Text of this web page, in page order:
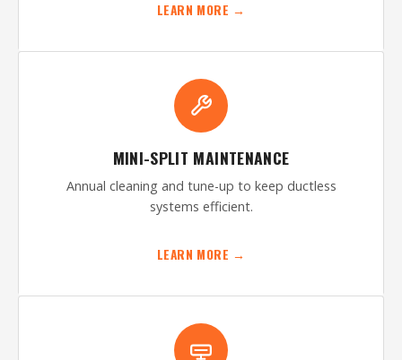
LEARN MORE →
MINI-SPLIT MAINTENANCE
Annual cleaning and tune-up to keep ductless
systems efficient.
LEARN MORE →